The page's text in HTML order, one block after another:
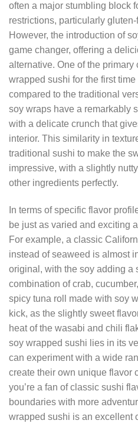
often a major stumbling block
restrictions, particularly
However, the introduction of
game changer, offering a
alternative. One of the
wrapped sushi for the first
compared to the traditional
soy wraps have a remarkably
with a delicate crunch that
interior. This similarity in
traditional sushi to make the
impressive, with a slightly
other ingredients perfectly.
In terms of specific flavor
be just as varied and exciting
For example, a classic
instead of seaweed is almost
original, with the soy adding a
combination of crab,
spicy tuna roll made with soy
kick, as the slightly sweet
heat of the wasabi and chili
soy wrapped sushi lies in its
can experiment with a wide
create their own unique flavor
you’re a fan of classic sushi
boundaries with more
wrapped sushi is an excellent